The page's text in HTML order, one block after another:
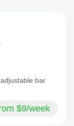
bar
$9/week